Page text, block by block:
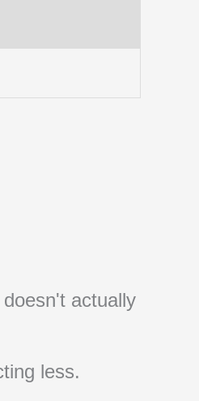
actually
less.